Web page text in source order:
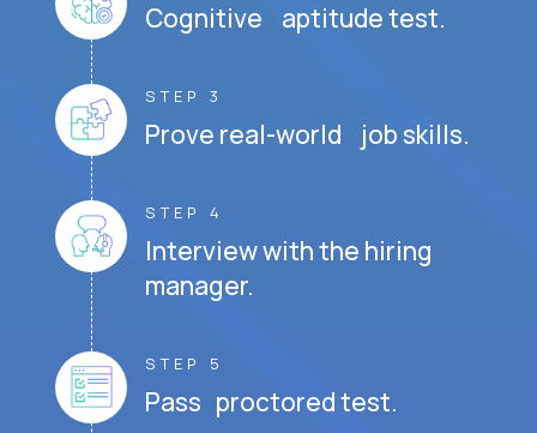
Cognitive aptitude test.
STEP 3
Prove real-world job skills.
STEP 4
Interview with the hiring
manager.
STEP 5
Pass proctored test.